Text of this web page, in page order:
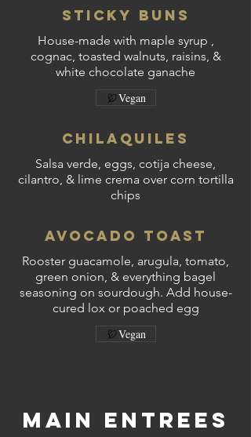
Sticky Buns
House-made with maple syrup ,
cognac, toasted walnuts, raisins, &
white chocolate ganache
Vegan
Chilaquiles
Salsa verde, eggs, cotija cheese,
cilantro, & lime crema over corn tortilla
chips
Avocado Toast
Rooster guacamole, arugula, tomato,
green onion, & everything bagel
seasoning on sourdough. Add house-
cured lox or poached egg
Vegan
MAIN ENTREES